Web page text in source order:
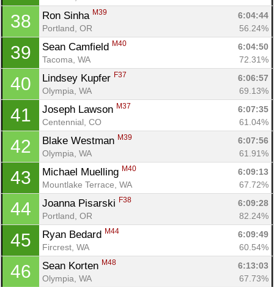
38 Ron Sinha M39
6:04:44
Portland, OR
56.24%
39 Sean Camfield M40
6:04:50
Tacoma, WA
72.31%
40 Lindsey Kupfer F37
6:06:57
Olympia, WA
69.13%
41 Joseph Lawson M37
6:07:35
Centennial, CO
61.04%
42 Blake Westman M39
6:07:56
Olympia, WA
61.91%
43 Michael Muelling M40
6:09:13
Mountlake Terrace, WA
67.72%
44 Joanna Pisarski F38
6:09:28
Portland, OR
82.24%
45 Ryan Bedard M44
6:09:49
Fircrest, WA
60.54%
46 Sean Korten M48
6:13:03
Olympia, WA
67.73%